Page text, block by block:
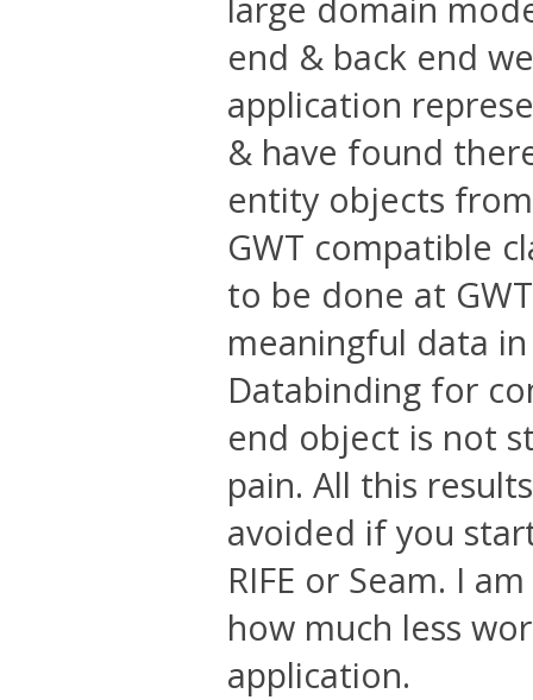
large domain
end & back end
application
& have found
entity objects
GWT compatible
to be done at
meaningful data
Databinding for
end object is not
pain. All this
avoided if you
RIFE or Seam. I
how much less
application.